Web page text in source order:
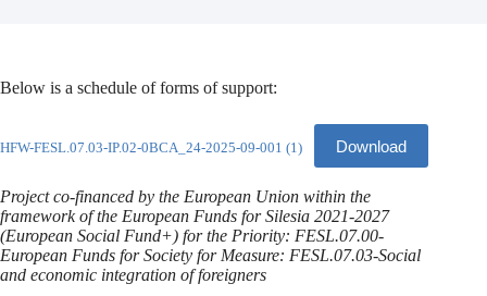
Below is a schedule of forms of support:
HFW-FESL.07.03-IP.02-0BCA_24-2025-09-001 (1) Download
Project co-financed by the European Union within the
framework of the European Funds for Silesia 2021-2027
(European Social Fund+) for the Priority: FESL.07.00-
European Funds for Society for Measure: FESL.07.03-Social
and economic integration of foreigners